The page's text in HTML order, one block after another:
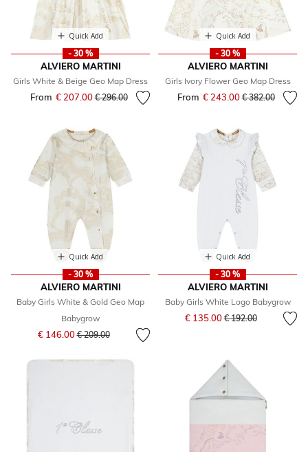
Quick Add
- 30 %
ALVIERO MARTINI
Girls White & Beige Geo Map Dress
From € 207.00Price reduced from
€ 296.00to
Quick Add
- 30 %
ALVIERO MARTINI
Girls Ivory Flower Geo Map Dress
From € 243.00Price reduced
€ 382.00to
Quick Add
- 30 %
ALVIERO MARTINI
Baby Girls White & Gold Geo Map
Babygrow
€ 146.00Price reduced from
€ 209.00to
Quick Add
- 30 %
ALVIERO MARTINI
Baby Girls White Logo Babygrow
€ 135.00Price reduced from
€ 192.00to